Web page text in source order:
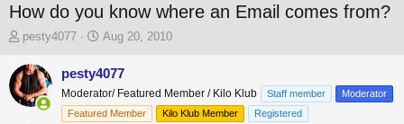
How do you know where an Email comes from?
T
r
e
a
pesty4077
S
a
t
d
Aug 20, 2010
pesty4077
Moderator/ Featured Member / Kilo Klub Staff member
Moderator
Featured Member
Kilo Klub Member Registered